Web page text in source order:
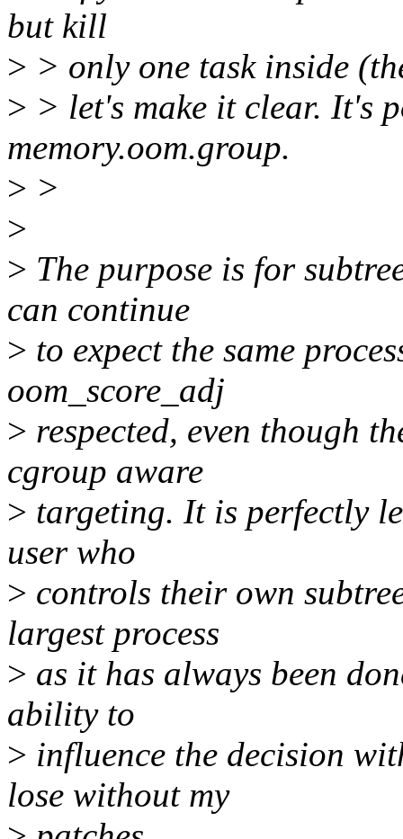
but kill
> > only one task inside
> > let's make it clear. It's
memory.oom.group.
> >
>
> The purpose is for
can continue
> to expect the same
oom_score_adj
> respected, even though
cgroup aware
> targeting. It is perfectly
user who
> controls their own
largest process
> as it has always been
ability to
> influence the decision
lose without my